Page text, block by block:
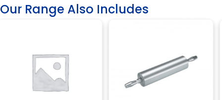
Our Range Also Includes